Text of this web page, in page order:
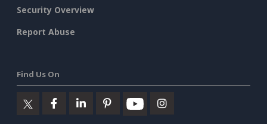
Security Overview
Report Abuse
Find Us On